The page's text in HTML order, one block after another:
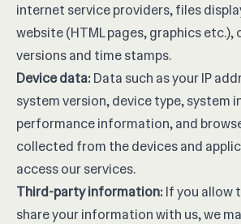
internet service providers, files
website (HTML pages, graphics
versions and time stamps.
Device data:Data such as your IP
system version, device type, system
performance information, and
collected from the devices and
access our services.
Third-party information:If you allow
share your information with us, we